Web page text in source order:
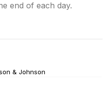
& Johnson
end of each day.